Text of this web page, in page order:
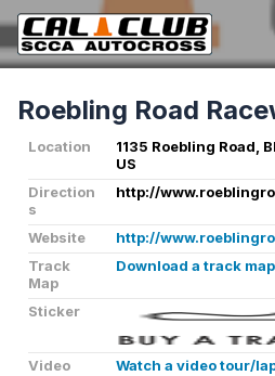
Roebling Road
Location
1135 Roebling Road,
US
Direction
s
http://
Website
http://
Track
Map
Download a track map
Sticker
Video
Watch a video tour/